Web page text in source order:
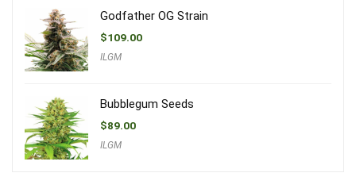
Godfather OG Strain
$109.00
ILGM
Bubblegum Seeds
$89.00
ILGM